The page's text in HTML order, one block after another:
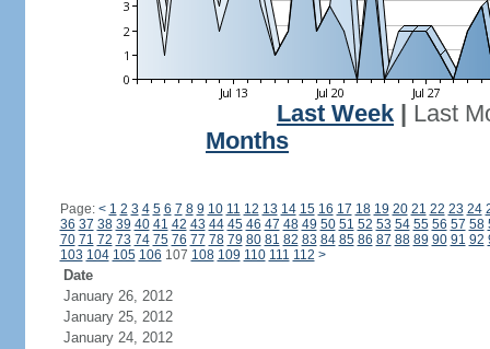
Last Week
Last
Months
Page: < 1 2 3 4 5 6 7 8 9 10 11 12 13 14 15 16 17 18 19 20 21 22 23 24
36 37 38 39 40 41 42 43 44 45 46 47 48 49 50 51 52 53 54 55 56 57 58
70 71 72 73 74 75 76 77 78 79 80 81 82 83 84 85 86 87 88 89 90 91 92
103 104 105 106 107 108 109 110 111 112 >
Date
January 26, 2012
January 25, 2012
January 24, 2012